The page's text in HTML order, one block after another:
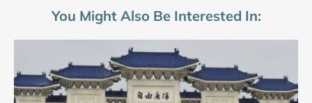
You Might Also Be Interested In: